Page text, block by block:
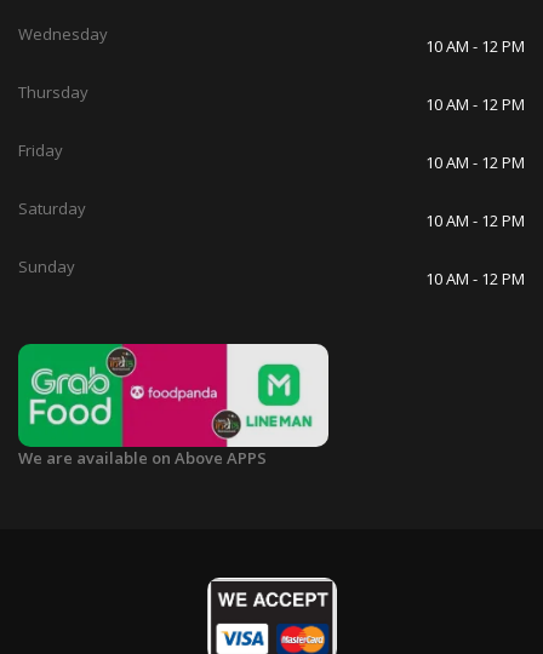
Wednesday
10 AM - 12 PM
Thursday
10 AM - 12 PM
Friday
10 AM - 12 PM
Saturday
10 AM - 12 PM
Sunday
10 AM - 12 PM
We are available on Above APPS